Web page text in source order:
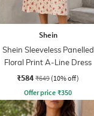
Shein
Shein Sleeveless Panelled
Floral Print A-Line Dress
₹584 ₹649 (10% off)
Offer price ₹350